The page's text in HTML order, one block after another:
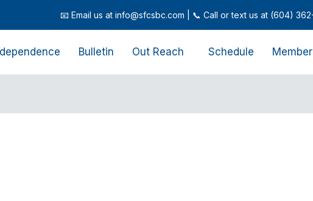
📧 Email us at info@sfcsbc.com | 📞 Call or text us at (604) 362-
Bulletin Out Reach Schedule